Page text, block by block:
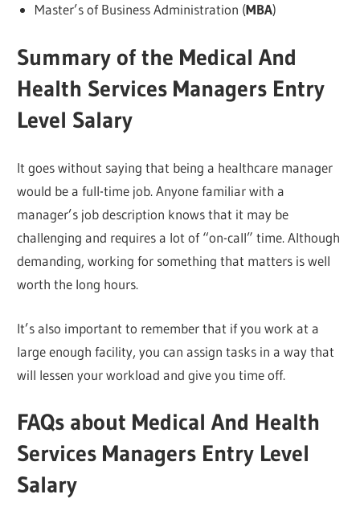
Master’s of Business Administration (MBA)
Summary of the Medical And
Health Services Managers Entry
Level Salary
It goes without saying that being a healthcare manager
would be a full-time job. Anyone familiar with a
manager’s job description knows that it may be
challenging and requires a lot of “on-call” time. Although
demanding, working for something that matters is well
worth the long hours.
It’s also important to remember that if you work at a
large enough facility, you can assign tasks in a way that
will lessen your workload and give you time off.
FAQs about Medical And Health
Services Managers Entry Level
Salary